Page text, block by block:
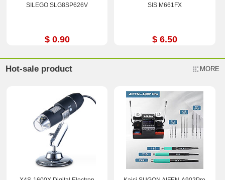
SILEGO SLG8SP626V
$ 0.90
SIS M661FX
$ 6.50
Hot-sale product MORE